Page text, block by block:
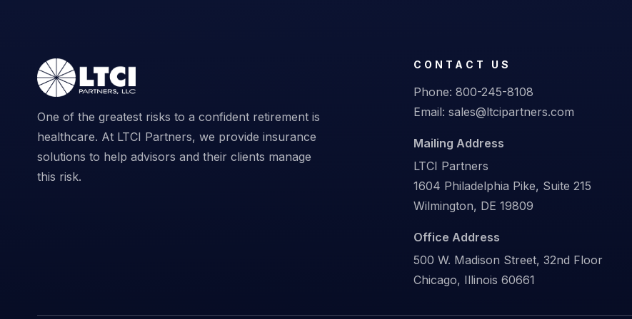
One of the greatest risks to a confident retirement is
healthcare. At LTCI Partners, we provide insurance
solutions to help advisors and their clients manage
this risk.
CONTACT US
Phone: 800-245-8108
Email: sales@ltcipartners.com
Mailing Address
LTCI Partners
1604 Philadelphia Pike, Suite 215
Wilmington, DE 19809
Office Address
500 W. Madison Street, 32nd Floor
Chicago, Illinois 60661